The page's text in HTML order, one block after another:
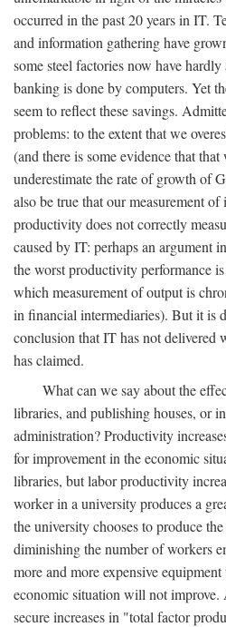
occurred in the past 20 years in IT.
and information gathering have
some steel factories now have
banking is done by computers. Yet
seem to reflect these savings.
problems: to the extent that we
(and there is some evidence that
underestimate the rate of growth of
also be true that our measurement
productivity does not correctly
caused by IT: perhaps an argument
the worst productivity performance
which measurement of output is
in financial intermediaries). But it is
conclusion that IT has not delivered
has claimed.
What can we say about the
libraries, and publishing houses, or
administration? Productivity
for improvement in the economic
libraries, but labor productivity
worker in a university produces a
the university chooses to produce
diminishing the number of workers
more and more expensive
economic situation will not
secure increases in "total factor